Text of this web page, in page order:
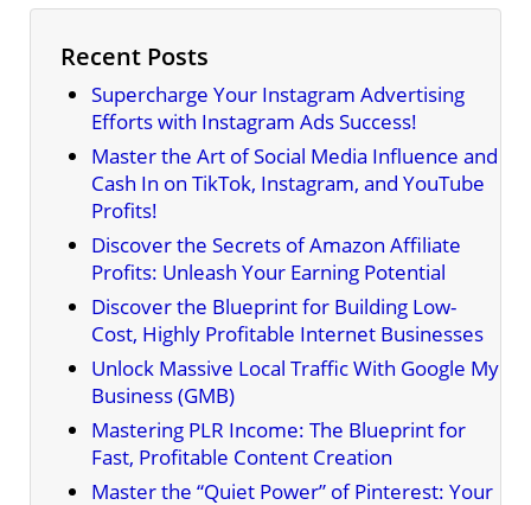
Recent Posts
Supercharge Your Instagram Advertising
Efforts with Instagram Ads Success!
Master the Art of Social Media Influence and
Cash In on TikTok, Instagram, and YouTube
Profits!
Discover the Secrets of Amazon Affiliate
Profits: Unleash Your Earning Potential
Discover the Blueprint for Building Low-
Cost, Highly Profitable Internet Businesses
Unlock Massive Local Traffic With Google My
Business (GMB)
Mastering PLR Income: The Blueprint for
Fast, Profitable Content Creation
Master the “Quiet Power” of Pinterest: Your